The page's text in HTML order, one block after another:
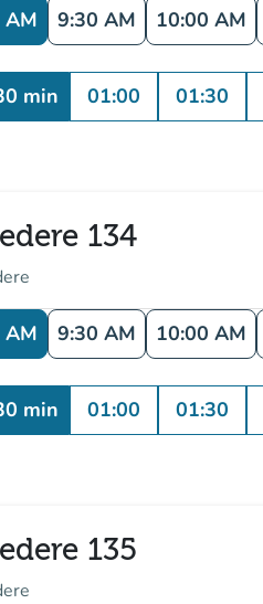
AM 9:30 AM 10:00 AM
min 01:00 01:30
134
AM 9:30 AM 10:00 AM
min 01:00 01:30
135